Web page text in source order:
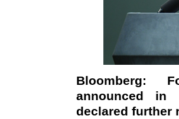
Bloomberg:
announced in
declared further